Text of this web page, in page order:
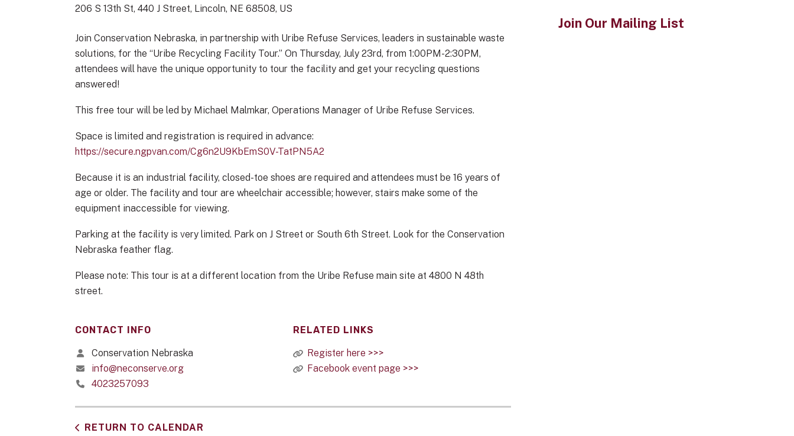
206 S 13th St 440 J Street Lincoln, NE 68508 US
Join Conservation Nebraska, in partnership with Uribe Refuse Services, leaders in sustainable waste
solutions, for the “Uribe Recycling Facility Tour.” On Thursday, July 23rd, from 1:00PM-2:30PM,
attendees will have the unique opportunity to tour the facility and get your recycling questions
answered!
This free tour will be led by Michael Malmkar, Operations Manager of Uribe Refuse Services.
Space is limited and registration is required in advance:
https://secure.ngpvan.com/Cg6n2U9KbEmS0V-TatPN5A2
Because it is an industrial facility, closed-toe shoes are required and attendees must be 16 years of
age or older. The facility and tour are wheelchair accessible; however, stairs make some of the
equipment inaccessible for viewing.
Parking at the facility is very limited. Park on J Street or South 6th Street. Look for the Conservation
Nebraska feather flag.
Please note: This tour is at a different location from the Uribe Refuse main site at 4800 N 48th
street.
CONTACT INFO
Conservation Nebraska
info@neconserve.org
4023257093
RELATED LINKS
Register here >>>
Facebook event page >>>
RETURN TO CALENDAR
Join Our Mailing List